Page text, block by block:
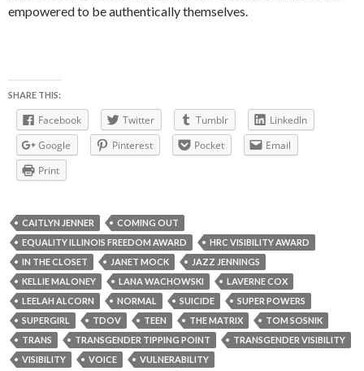
empowered to be authentically themselves.
SHARE THIS:
Facebook Twitter Tumblr
LinkedIn
Google
Pinterest Pocket
Email
Print
CAITLYN JENNER
COMING OUT
EQUALITY ILLINOIS FREEDOM AWARD
HRC VISIBILITY AWARD
IN THE CLOSET
JANET MOCK
JAZZ JENNINGS
KELLIE MALONEY
LANA WACHOWSKI
LAVERNE COX
LEELAH ALCORN
NORMAL SUICIDE
SUPER POWERS
SUPERGIRL
TDOV TEEN THE MATRIX
TOM SOSNIK
TRANS
TRANSGENDER TIPPING POINT
TRANSGENDER VISIBILITY
VISIBILITY
VOICE
VULNERABILITY